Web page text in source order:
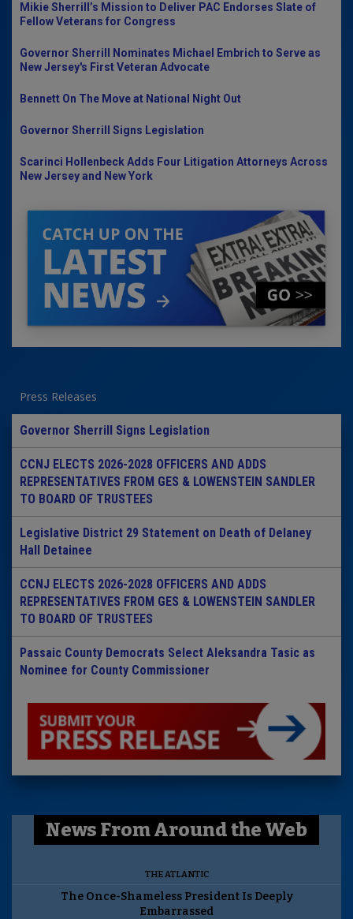
Mikie Sherrill’s Mission to Deliver PAC Endorses Slate of
Fellow Veterans for Congress
Governor Sherrill Nominates Michael Embrich to Serve as
New Jersey's First Veteran Advocate
Bennett On The Move at National Night Out
Governor Sherrill Signs Legislation
Scarinci Hollenbeck Adds Four Litigation Attorneys Across
New Jersey and New York
Press Releases
Governor Sherrill Signs Legislation
CCNJ ELECTS 2026-2028 OFFICERS AND ADDS
REPRESENTATIVES FROM GES & LOWENSTEIN SANDLER
TO BOARD OF TRUSTEES
Legislative District 29 Statement on Death of Delaney
Hall Detainee
CCNJ ELECTS 2026-2028 OFFICERS AND ADDS
REPRESENTATIVES FROM GES & LOWENSTEIN SANDLER
TO BOARD OF TRUSTEES
Passaic County Democrats Select Aleksandra Tasic as
Nominee for County Commissioner
News From Around the Web
THE ATLANTIC
The Once-Shameless President Is Deeply
Embarrassed